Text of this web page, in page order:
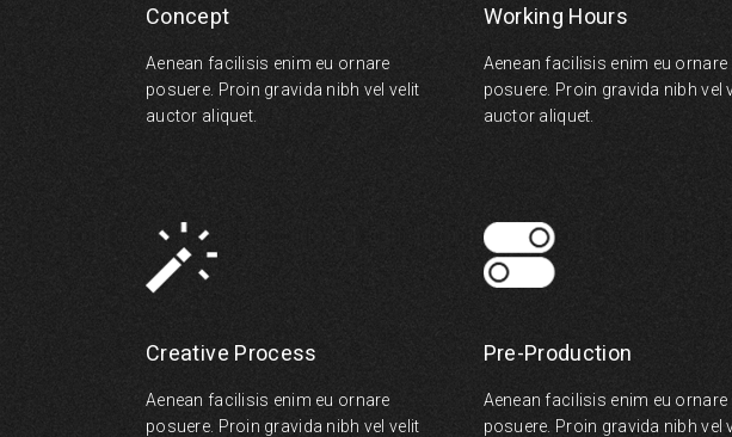
Concept
Aenean facilisis enim eu ornare
posuere. Proin gravida nibh vel velit
auctor aliquet.
Creative Process
Aenean facilisis enim eu ornare
posuere. Proin gravida nibh vel velit
Working Hours
Aenean facilisis enim eu ornare
posuere. Proin gravida nibh vel
auctor aliquet.
Pre-Production
Aenean facilisis enim eu ornare
posuere. Proin gravida nibh vel